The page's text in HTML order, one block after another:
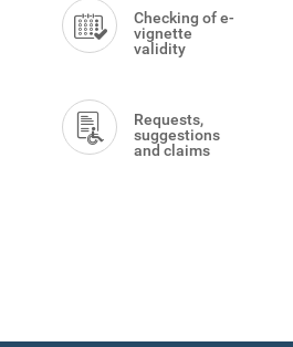
Checking of e-
vignette
validity
Requests,
suggestions
and claims